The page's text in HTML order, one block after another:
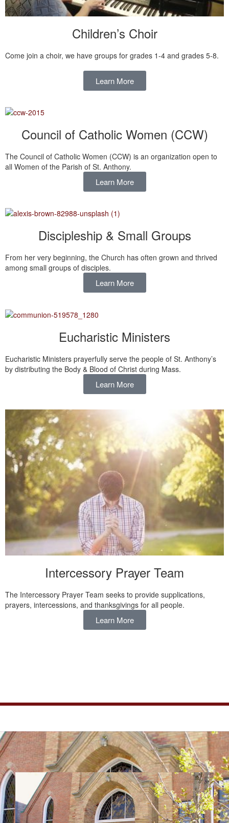
Children’s Choir
Come join a choir, we have groups for grades 1-4 and grades 5-8.
Learn More
Council of Catholic Women (CCW)
The Council of Catholic Women (CCW) is an organization open to
all Women of the Parish of St. Anthony.
Learn More
Discipleship & Small Groups
From her very beginning, the Church has often grown and thrived
among small groups of disciples.
Learn More
Eucharistic Ministers
Eucharistic Ministers prayerfully serve the people of St. Anthony’s
by distributing the Body & Blood of Christ during Mass.
Learn More
Intercessory Prayer Team
The Intercessory Prayer Team seeks to provide supplications,
prayers, intercessions, and thanksgivings for all people.
Learn More